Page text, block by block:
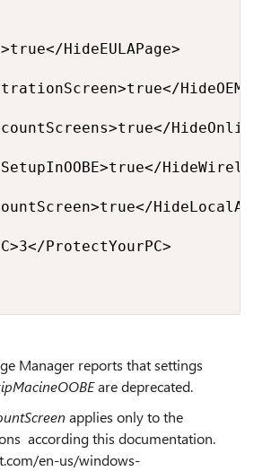
HideEULAPage>
ProtectYourPC>
Manager reports that settings
are deprecated.
applies only to the
according this documentation.
en-us/windows-